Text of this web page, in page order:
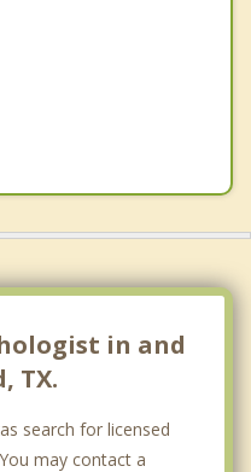
in and
TX.
search for licensed
may contact a